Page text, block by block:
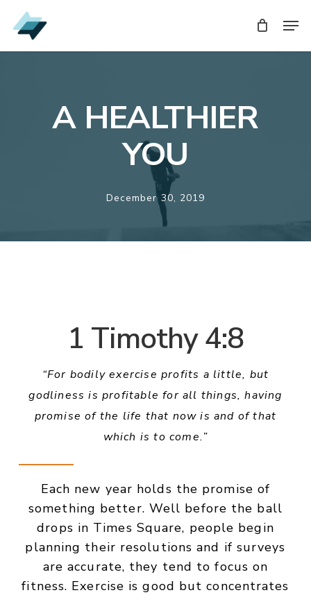
Skip
to
main
A HEALTHIER
YOU
December 30, 2019
1 Timothy 4:8
“For bodily exercise profits a little, but
godliness is profitable for all things, having
promise of the life that now is and of that
which is to come.”
Each new year holds the promise of
something better. Well before the ball
drops in Times Square, people begin
planning their resolutions and if surveys
are accurate, they tend to focus on
fitness. Exercise is good but concentrates